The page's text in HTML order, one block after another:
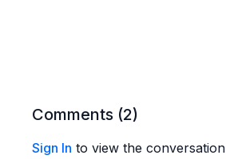
Comments (2)
Sign In to view the conversation